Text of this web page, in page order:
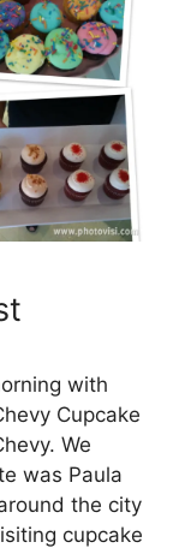
with
Cupcake
We
was Paula
the city
cupcake